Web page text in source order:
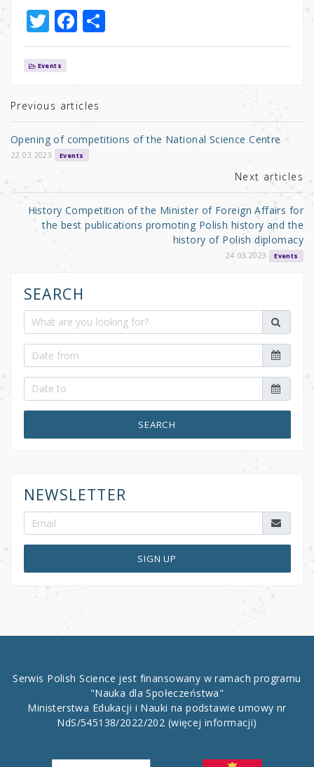
T
w
it
r
F
a
b
o
o
S
h
Events
Previous articles
Opening of competitions of the National Science Centre
22.03.2023 Events
Next articles
History Competition of the Minister of Foreign Affairs for
the best publications promoting Polish history and the
history of Polish diplomacy
24.03.2023 Events
SEARCH
SEARCH
NEWSLETTER
SIGN UP
Serwis Polish Science jest finansowany w ramach programu
"Nauka dla Społeczeństwa"
Ministerstwa Edukacji i Nauki na podstawie umowy nr
NdS/545138/2022/202 (więcej informacji)